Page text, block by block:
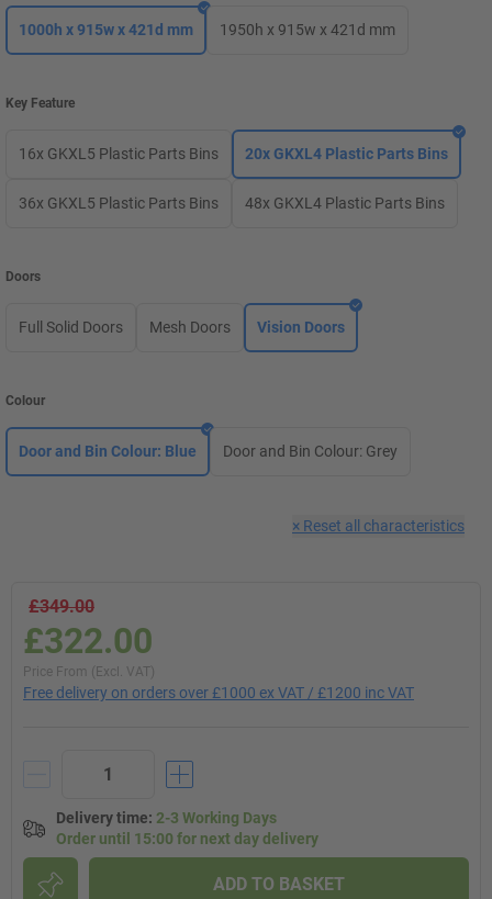
1000h x 915w x 421d mm 1950h x 915w x 421d mm
Key Feature
16x GKXL5 Plastic Parts Bins 20x GKXL4 Plastic Parts Bins
36x GKXL5 Plastic Parts Bins 48x GKXL4 Plastic Parts Bins
Doors
Full Solid Doors Mesh Doors Vision Doors
Colour
Door and Bin Colour: Blue Door and Bin Colour: Grey
× Reset all characteristics
£349.00
£322.00
Price From (Excl. VAT)
Free delivery on orders over £1000 ex VAT / £1200 inc VAT
Delivery time: 2-3 Working Days
Order until 15:00 for next day delivery
ADD TO BASKET